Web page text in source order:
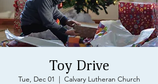
Toy Drive
Tue, Dec 01
  |
Calvary Lutheran Church